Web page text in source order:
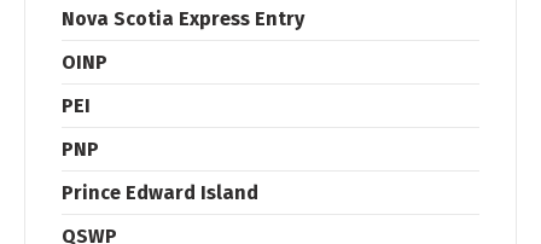
Nova Scotia Express Entry
OINP
PEI
PNP
Prince Edward Island
QSWP